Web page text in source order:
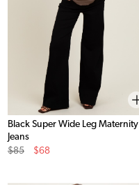
Black Super Wide Leg Maternity
Jeans
Original
$85
Sale
$68